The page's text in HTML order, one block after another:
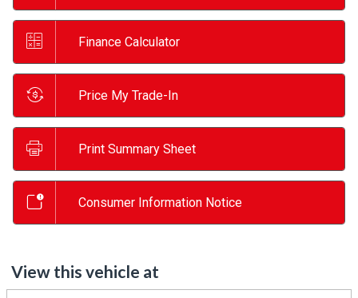
Finance Calculator
Price My Trade-In
Print Summary Sheet
Consumer Information Notice
View this vehicle at